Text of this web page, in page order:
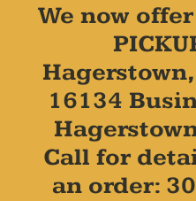
We now offer
16134
Call for
an order: